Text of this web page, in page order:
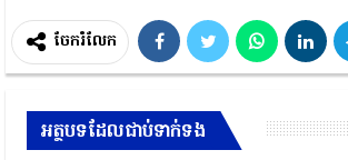
ចែករំលែក
អត្ថបទដែលជាប់ទាក់ទង